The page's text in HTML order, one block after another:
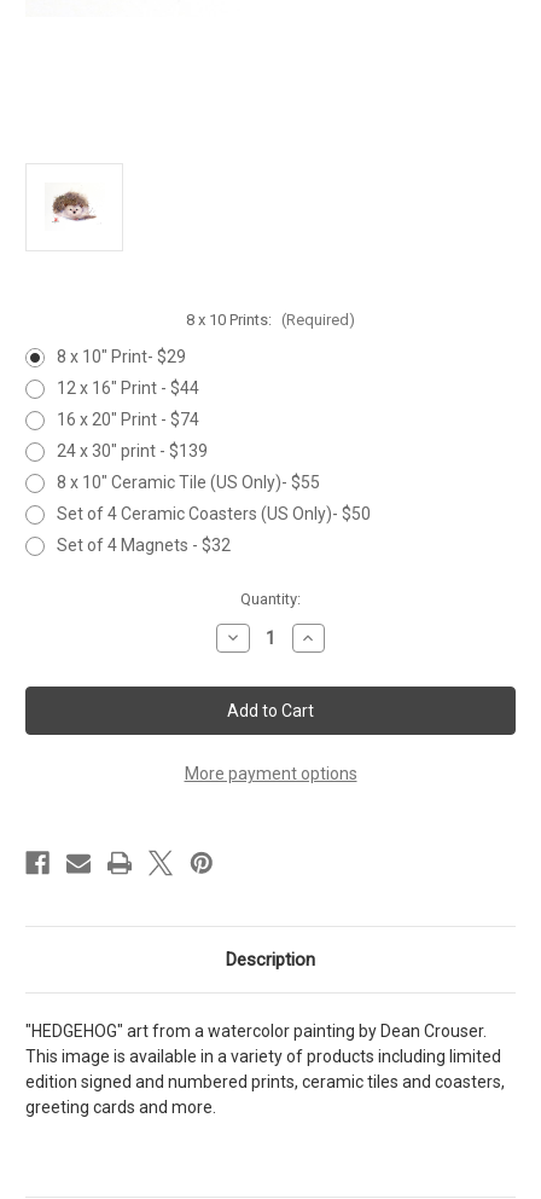
8 x 10 Prints: (Required)
8 x 10" Print- $29
12 x 16" Print - $44
16 x 20" Print - $74
24 x 30" print - $139
8 x 10" Ceramic Tile (US Only)- $55
Set of 4 Ceramic Coasters (US Only)- $50
Set of 4 Magnets - $32
Quantity:
Decrease
Quantity
HEDGEHOG
Increase
Quantity
HEDGEHOG
More payment options
Description
"HEDGEHOG" art from a watercolor painting by Dean Crouser.
This image is available in a variety of products including limited
edition signed and numbered prints, ceramic tiles and coasters,
greeting cards and more.